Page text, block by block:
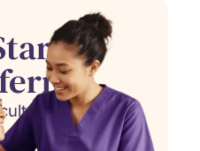
it can be to
you're a